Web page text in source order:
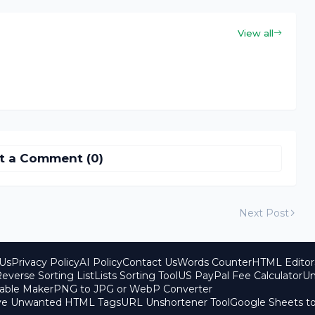
View all
a Comment (0)
Next Post
Privacy PolicyAI PolicyContact UsWords CounterHTML Editor
Sorting ListLists Sorting ToolUS PayPal Fee Calculator
MakerPNG to JPG or WebP Converter
Unwanted HTML TagsURL Unshortener ToolGoogle Sheets